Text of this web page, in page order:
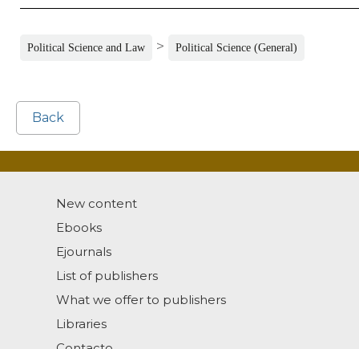
Political Science and Law > Political Science (General)
Back
New content
Ebooks
Ejournals
List of publishers
What we offer to publishers
Libraries